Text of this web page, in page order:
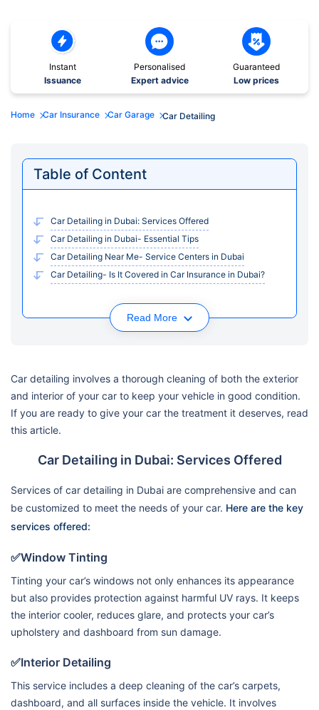
Instant
Issuance
Personalised
Expert advice
Guaranteed
Low prices
Home Car Insurance Car Garage Car Detailing
Table of Content
Car Detailing in Dubai: Services Offered
Car Detailing in Dubai- Essential Tips
Car Detailing Near Me- Service Centers in Dubai
Car Detailing- Is It Covered in Car Insurance in Dubai?
Read More
Car detailing involves a thorough cleaning of both the exterior
and interior of your car to keep your vehicle in good condition.
If you are ready to give your car the treatment it deserves, read
this article.
Car Detailing in Dubai: Services Offered
Services of car detailing in Dubai are comprehensive and can
be customized to meet the needs of your car. Here are the key
services offered:
✅Window Tinting
Tinting your car’s windows not only enhances its appearance
but also provides protection against harmful UV rays. It keeps
the interior cooler, reduces glare, and protects your car’s
upholstery and dashboard from sun damage.
✅Interior Detailing
This service includes a deep cleaning of the car’s carpets,
dashboard, and all surfaces inside the vehicle. It involves